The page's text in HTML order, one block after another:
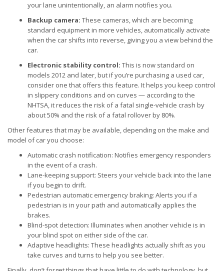
your lane unintentionally, an alarm notifies you.
Backup camera: These cameras, which are becoming
standard equipment in more vehicles, automatically activate
when the car shifts into reverse, giving you a view behind the
car.
Electronic stability control: This is now standard on
models 2012 and later, but if you’re purchasing a used car,
consider one that offers this feature. It helps you keep control
in slippery conditions and on curves — according to the
NHTSA, it reduces the risk of a fatal single-vehicle crash by
about 50% and the risk of a fatal rollover by 80%.
Other features that may be available, depending on the make and
model of car you choose:
Automatic crash notification: Notifies emergency responders
in the event of a crash.
Lane-keeping support: Steers your vehicle back into the lane
if you begin to drift.
Pedestrian automatic emergency braking: Alerts you if a
pedestrian is in your path and automatically applies the
brakes.
Blind-spot detection: Illuminates when another vehicle is in
your blind spot on either side of the car.
Adaptive headlights: These headlights actually shift as you
take curves and turns to help you see better.